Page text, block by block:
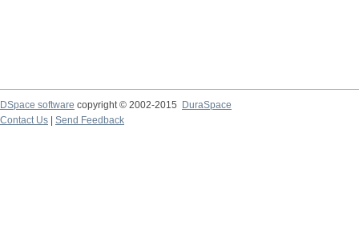
DSpace software copyright © 2002-2015
DuraSpace
Contact Us
Send Feedback